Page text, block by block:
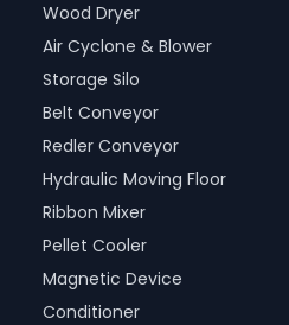
Wood Dryer
Air Cyclone & Blower
Storage Silo
Belt Conveyor
Redler Conveyor
Hydraulic Moving Floor
Ribbon Mixer
Pellet Cooler
Magnetic Device
Conditioner